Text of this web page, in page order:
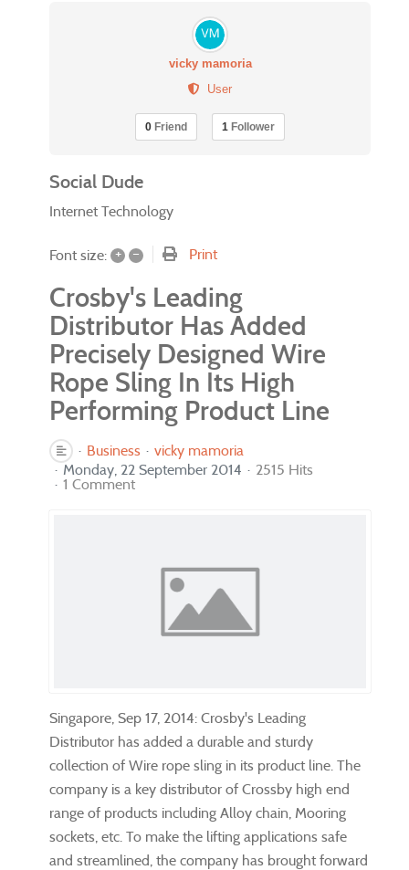
vicky mamoria
User
0 Friend 1 Follower
Social Dude
Internet Technology
Font size: + – Print
Crosby's Leading
Distributor Has Added
Precisely Designed Wire
Rope Sling In Its High
Performing Product Line
Business
vicky mamoria
Monday, 22 September 2014
2515 Hits
1 Comment
Singapore, Sep 17, 2014: Crosby's Leading
Distributor has added a durable and sturdy
collection of Wire rope sling in its product line. The
company is a key distributor of Crossby high end
range of products including Alloy chain, Mooring
sockets, etc. To make the lifting applications safe
and streamlined, the company has brought forward